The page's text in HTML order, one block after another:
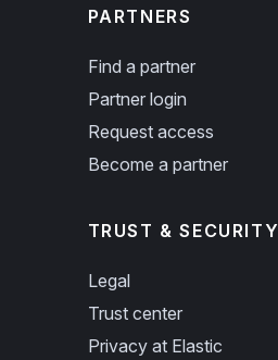
PARTNERS
Find a partner
Partner login
Request access
Become a partner
TRUST & SECURITY
Legal
Trust center
Privacy at Elastic